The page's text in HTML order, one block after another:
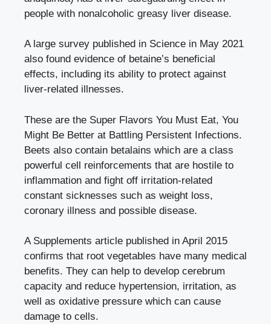
people with nonalcoholic greasy liver disease.
A large survey published in Science in May 2021
also found evidence of betaine’s beneficial
effects, including its ability to protect against
liver-related illnesses.
These are the Super Flavors You Must Eat, You
Might Be Better at Battling Persistent Infections.
Beets also contain betalains which are a class
powerful cell reinforcements that are hostile to
inflammation and fight off irritation-related
constant sicknesses such as weight loss,
coronary illness and possible disease.
A Supplements article published in April 2015
confirms that root vegetables have many medical
benefits. They can help to develop cerebrum
capacity and reduce hypertension, irritation, as
well as oxidative pressure which can cause
damage to cells.